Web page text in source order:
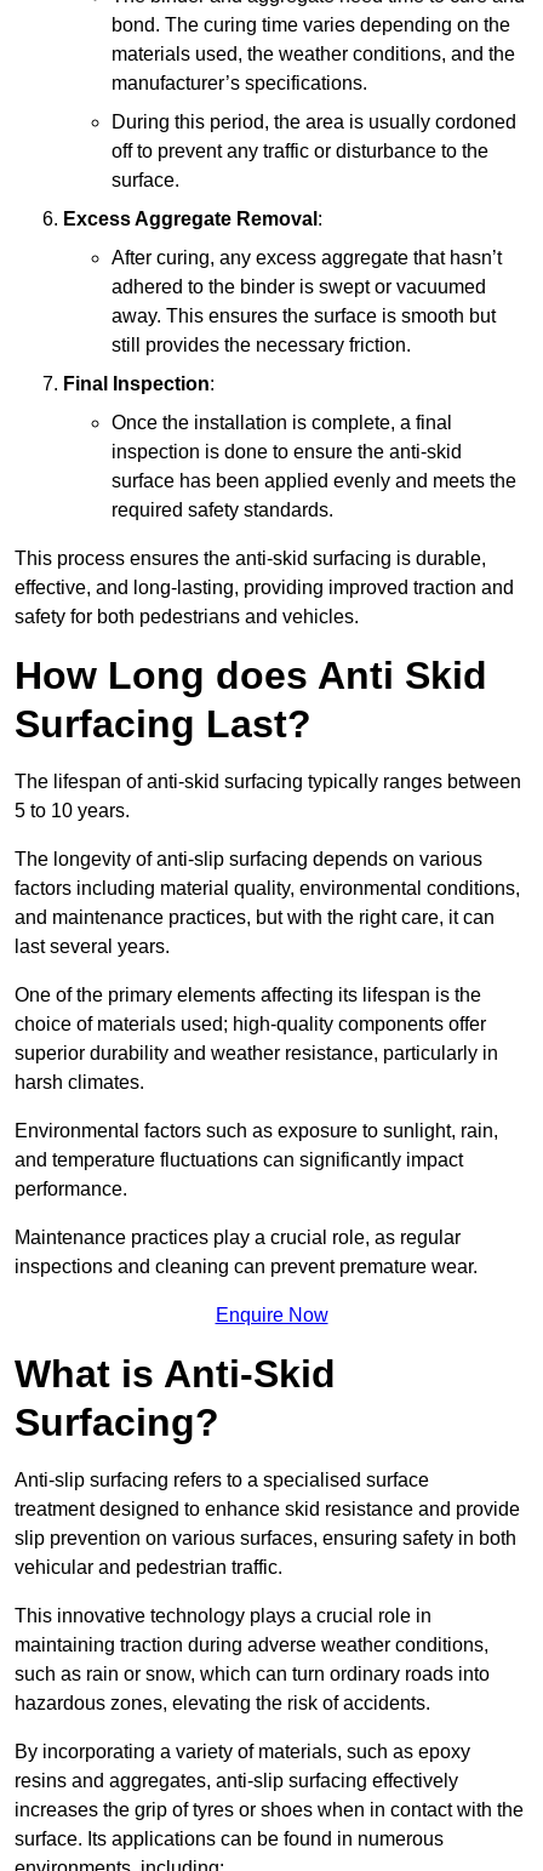
bond. The curing time varies depending on the
materials used, the weather conditions, and the
manufacturer’s specifications.
During this period, the area is usually cordoned
off to prevent any traffic or disturbance to the
surface.
Excess Aggregate Removal :
After curing, any excess aggregate that hasn’t
adhered to the binder is swept or vacuumed
away. This ensures the surface is smooth but
still provides the necessary friction.
Final Inspection:
Once the installation is complete, a final
inspection is done to ensure the anti-skid
surface has been applied evenly and meets the
required safety standards.
This process ensures the anti-skid surfacing is durable,
effective, and long-lasting, providing improved traction and
safety for both pedestrians and vehicles.
How Long does Anti Skid
Surfacing Last?
The lifespan of anti-skid surfacing typically ranges between
5 to 10 years.
The longevity of anti-slip surfacing depends on various
factors including material quality, environmental conditions,
and maintenance practices, but with the right care, it can
last several years.
One of the primary elements affecting its lifespan is the
choice of materials used; high-quality components offer
superior durability and weather resistance, particularly in
harsh climates.
Environmental factors such as exposure to sunlight, rain,
and temperature fluctuations can significantly impact
performance.
Maintenance practices play a crucial role, as regular
inspections and cleaning can prevent premature wear.
Enquire Now
What is Anti-Skid
Surfacing?
Anti-slip surfacing refers to a specialised surface
treatment designed to enhance skid resistance and provide
slip prevention on various surfaces, ensuring safety in both
vehicular and pedestrian traffic.
This innovative technology plays a crucial role in
maintaining traction during adverse weather conditions,
such as rain or snow, which can turn ordinary roads into
hazardous zones, elevating the risk of accidents.
By incorporating a variety of materials, such as epoxy
resins and aggregates, anti-slip surfacing effectively
increases the grip of tyres or shoes when in contact with the
surface. Its applications can be found in numerous